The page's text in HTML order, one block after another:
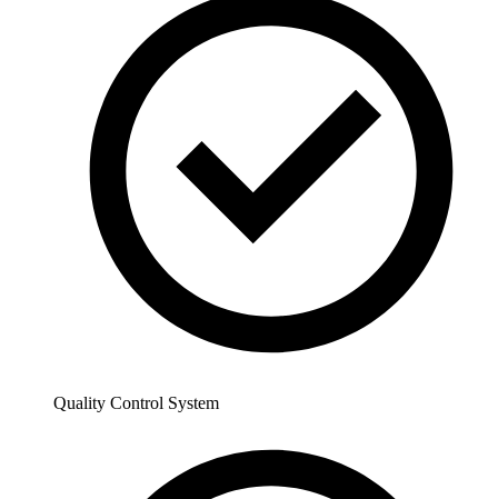
Quality Control System